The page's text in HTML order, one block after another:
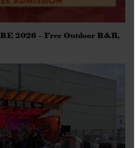
2026 – Free Outdoor R&B,